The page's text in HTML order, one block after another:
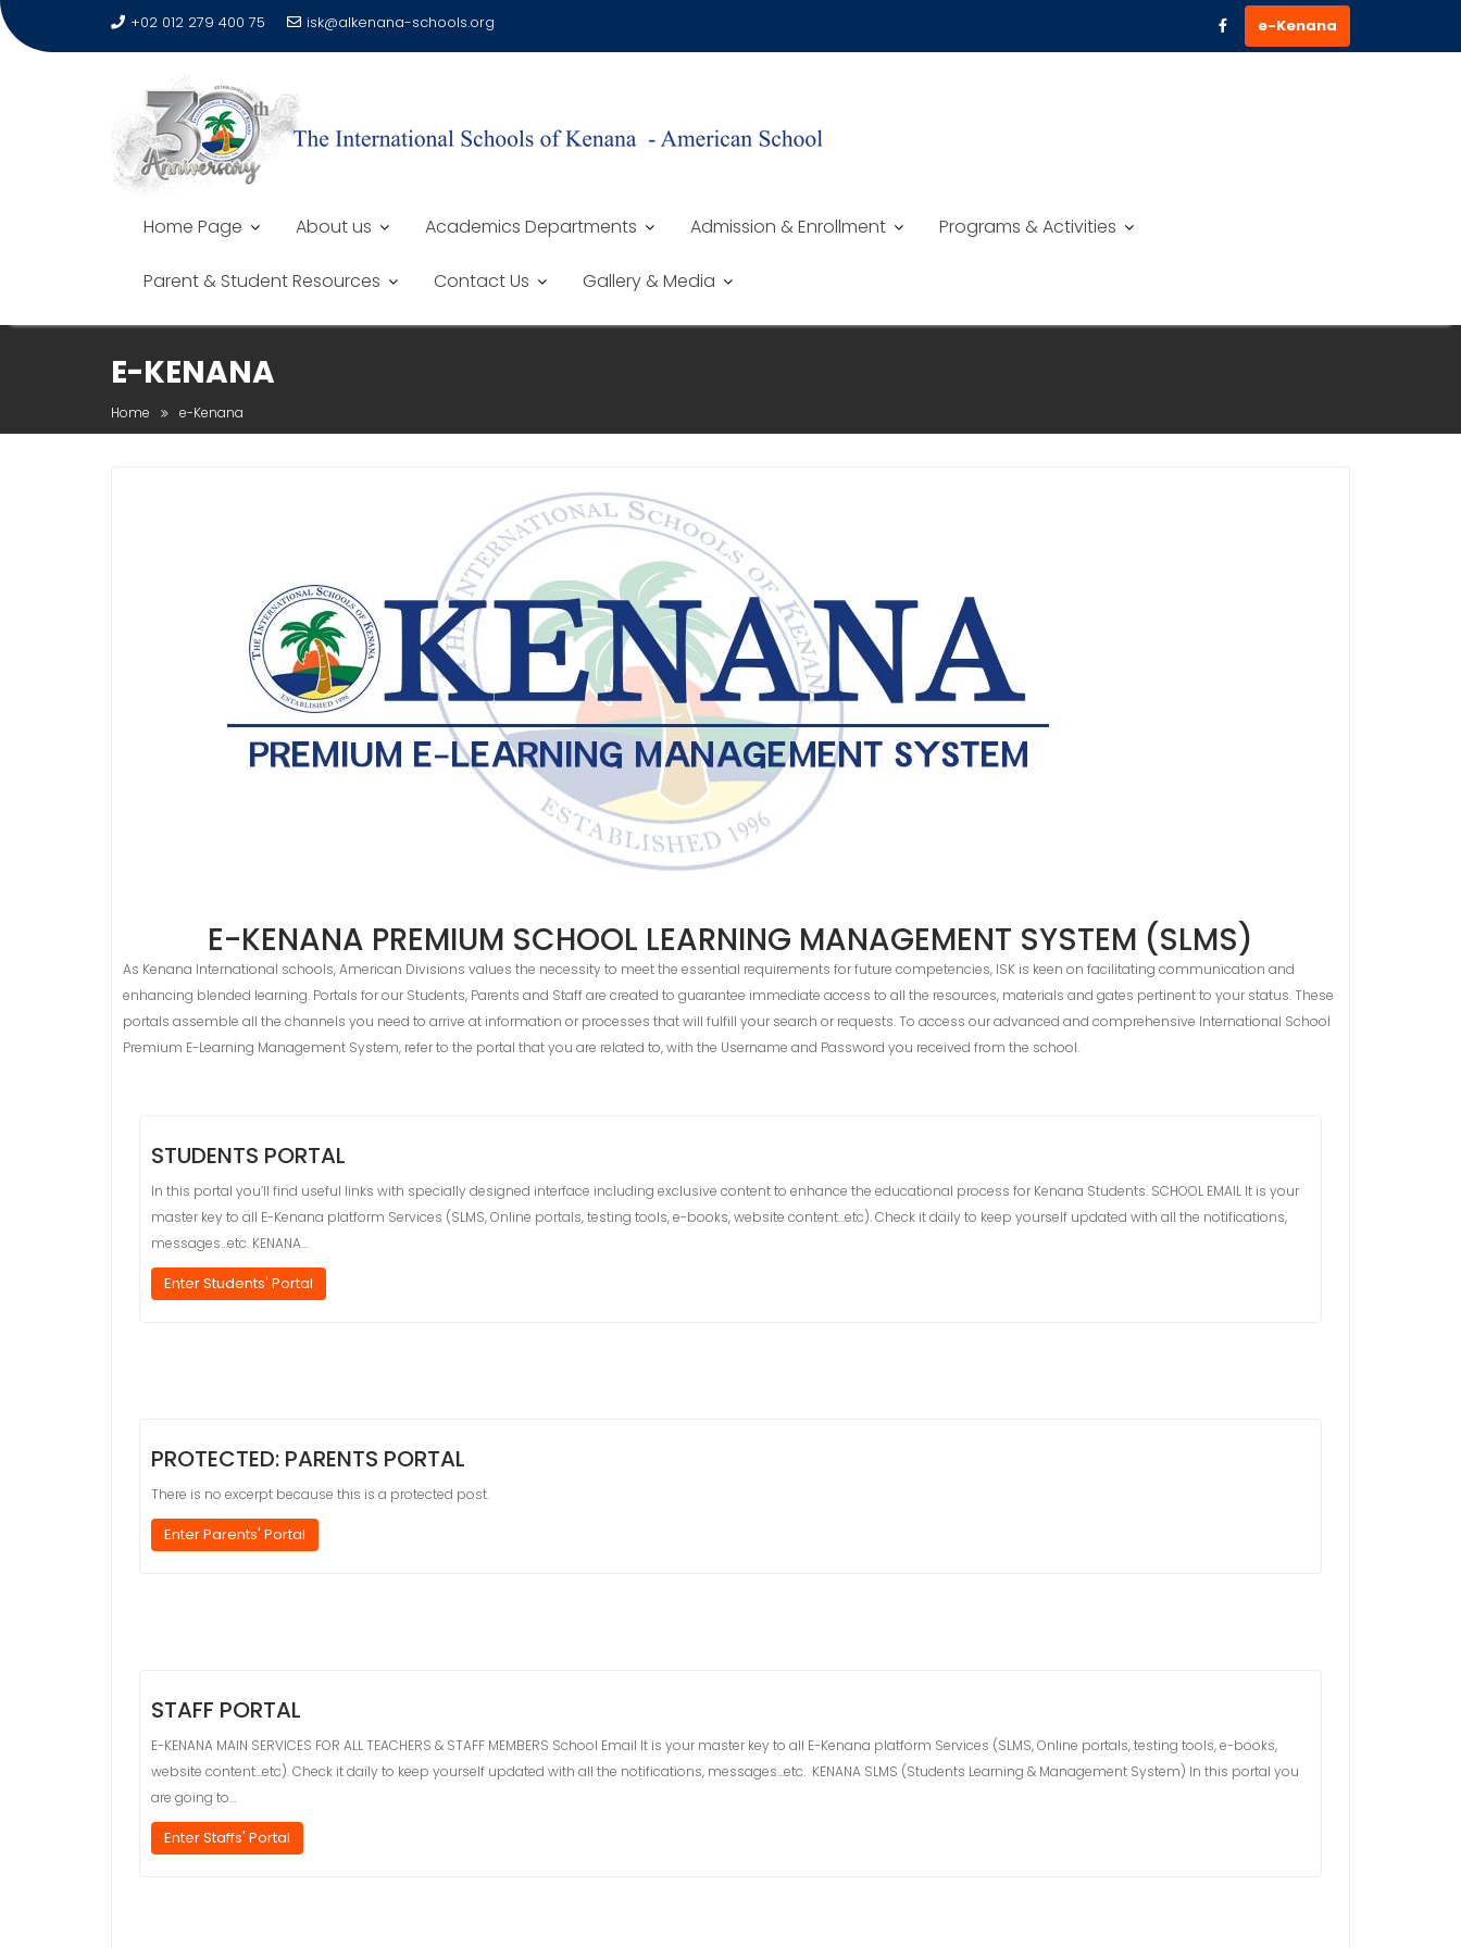
+02 012 279 400 75 isk@alkenana-schools.org e-Kenana
Home Page About us Academics Departments Admission & Enrollment Programs & Activities
Parent & Student Resources Contact Us Gallery & Media
E-KENANA
Home e-Kenana
E-KENANA PREMIUM SCHOOL LEARNING MANAGEMENT SYSTEM (SLMS)
As Kenana International schools, American Divisions values the necessity to meet the essential requirements for future competencies, ISK is keen on facilitating communication and
enhancing blended learning. Portals for our Students, Parents and Staff are created to guarantee immediate access to all the resources, materials and gates pertinent to your status. These
portals assemble all the channels you need to arrive at information or processes that will fulfill your search or requests. To access our advanced and comprehensive International School
Premium E-Learning Management System, refer to the portal that you are related to, with the Username and Password you received from the school.
STUDENTS PORTAL
In this portal you’ll find useful links with specially designed interface including exclusive content to enhance the educational process for Kenana Students. SCHOOL EMAIL It is your
master key to all E-Kenana platform Services (SLMS, Online portals, testing tools, e-books, website content…etc). Check it daily to keep yourself updated with all the notifications,
messages…etc. KENANA…
Enter Students' Portal
PROTECTED: PARENTS PORTAL
There is no excerpt because this is a protected post.
Enter Parents' Portal
STAFF PORTAL
E-KENANA MAIN SERVICES FOR ALL TEACHERS & STAFF MEMBERS School Email It is your master key to all E-Kenana platform Services (SLMS, Online portals, testing tools, e-books,
website content…etc). Check it daily to keep yourself updated with all the notifications, messages…etc. KENANA SLMS (Students Learning & Management System) In this portal you
are going to…
Enter Staffs' Portal